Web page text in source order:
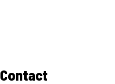
Contact